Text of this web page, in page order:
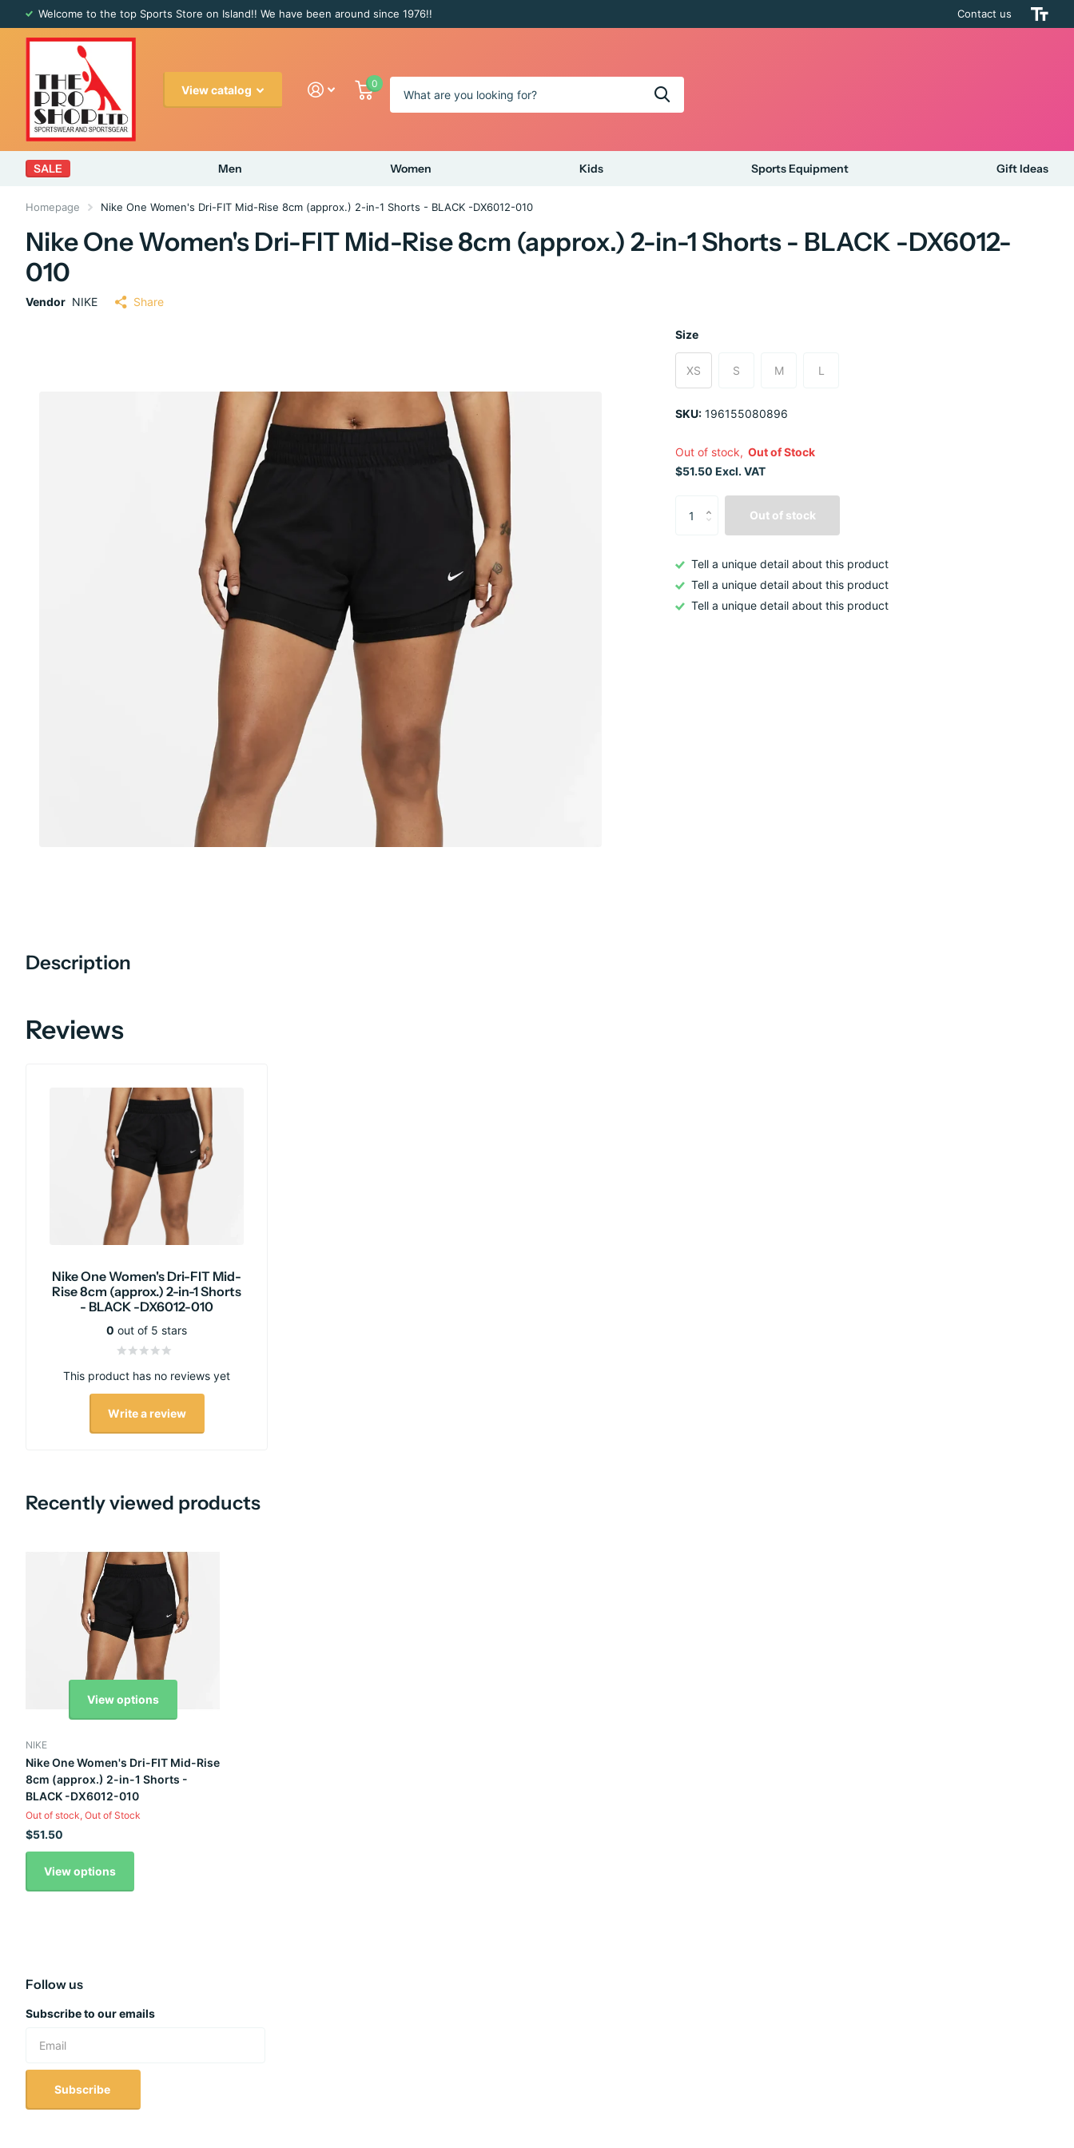
Welcome to the top Sports Store on Island!! We have been around since 1976!! Contact us
View catalog 0
SALE Men Women Kids Sports Equipment Gift Ideas
Homepage Nike One Women's Dri-FIT Mid-Rise 8cm (approx.) 2-in-1 Shorts - BLACK -DX6012-010
Nike One Women's Dri-FIT Mid-Rise 8cm (approx.) 2-in-1 Shorts - BLACK -DX6012-
010
Vendor NIKE Share
Description
Size
XS S M L
SKU: 196155080896
Out of stock, Out of Stock
$51.50 Excl. VAT
Out of stock
Tell a unique detail about this product
Tell a unique detail about this product
Tell a unique detail about this product
Reviews
Nike One Women's Dri-FIT Mid-
Rise 8cm (approx.) 2-in-1 Shorts
- BLACK -DX6012-010
0 out of 5 stars
This product has no reviews yet
Write a review
Recently viewed products
View options
NIKE
Nike One Women's Dri-FIT Mid-Rise
8cm (approx.) 2-in-1 Shorts -
BLACK -DX6012-010
Out of stock, Out of Stock
$51.50
View options
Follow us
Subscribe to our emails
Subscribe